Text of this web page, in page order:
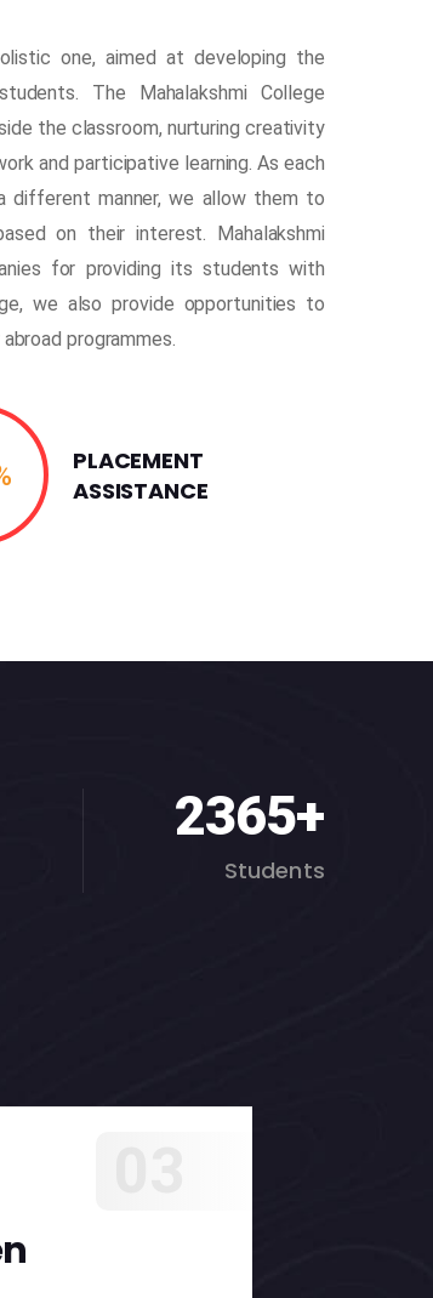
one, aimed at developing the
The Mahalakshmi College
the classroom, nurturing creativity
and participative learning. As each
different manner, we allow them to
on their interest. Mahalakshmi
for providing its students with
we also provide opportunities to
programmes.
PLACEMENT
ASSISTANCE
3000+
Students